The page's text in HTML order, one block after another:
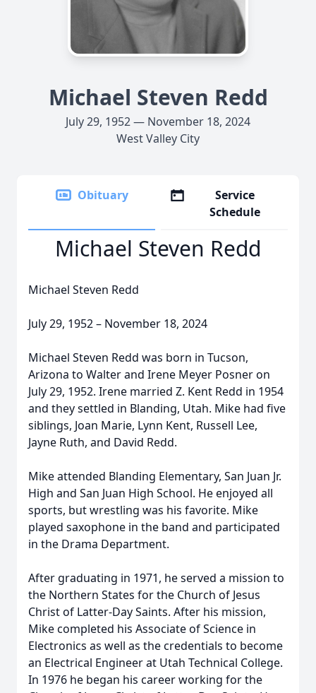
Michael Steven Redd
July 29, 1952 — November 18, 2024
West Valley City
Obituary
Service
Schedule
Michael Steven Redd
Michael Steven Redd
July 29, 1952 – November 18, 2024
Michael Steven Redd was born in Tucson,
Arizona to Walter and Irene Meyer Posner on
July 29, 1952. Irene married Z. Kent Redd in 1954
and they settled in Blanding, Utah. Mike had five
siblings, Joan Marie, Lynn Kent, Russell Lee,
Jayne Ruth, and David Redd.
Mike attended Blanding Elementary, San Juan Jr.
High and San Juan High School. He enjoyed all
sports, but wrestling was his favorite. Mike
played saxophone in the band and participated
in the Drama Department.
After graduating in 1971, he served a mission to
the Northern States for the Church of Jesus
Christ of Latter-Day Saints. After his mission,
Mike completed his Associate of Science in
Electronics as well as the credentials to become
an Electrical Engineer at Utah Technical College.
In 1976 he began his career working for the